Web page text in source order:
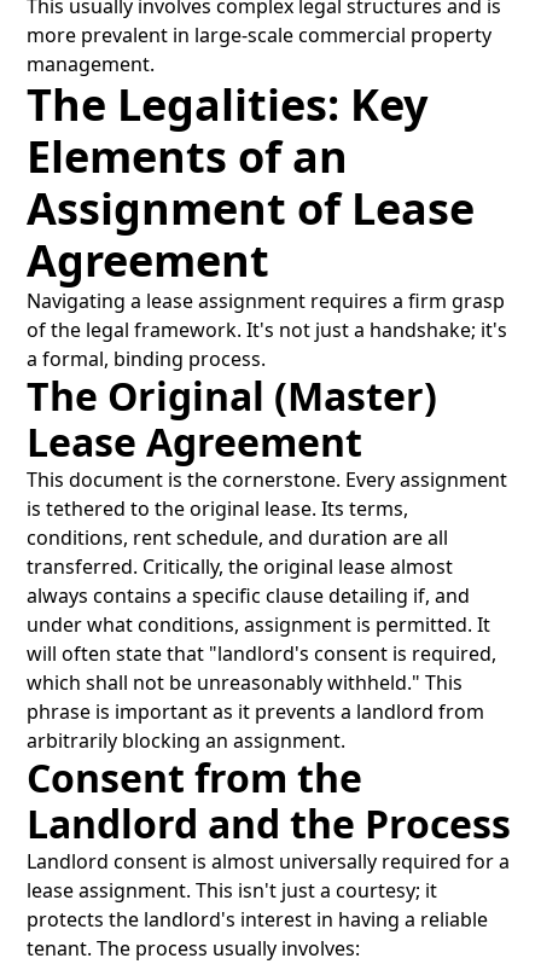
This usually involves complex legal structures and is
more prevalent in large-scale commercial property
management.
The Legalities: Key
Elements of an
Assignment of Lease
Agreement
Navigating a lease assignment requires a firm grasp
of the legal framework. It's not just a handshake; it's
a formal, binding process.
The Original (Master)
Lease Agreement
This document is the cornerstone. Every assignment
is tethered to the original lease. Its terms,
conditions, rent schedule, and duration are all
transferred. Critically, the original lease almost
always contains a specific clause detailing if, and
under what conditions, assignment is permitted. It
will often state that "landlord's consent is required,
which shall not be unreasonably withheld." This
phrase is important as it prevents a landlord from
arbitrarily blocking an assignment.
Consent from the
Landlord and the Process
Landlord consent is almost universally required for a
lease assignment. This isn't just a courtesy; it
protects the landlord's interest in having a reliable
tenant. The process usually involves: